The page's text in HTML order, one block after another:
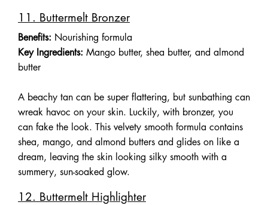
11. Buttermelt Bronzer
Benefits: Nourishing formula
Key Ingredients: Mango butter, shea butter, and almond
butter
A beachy tan can be super flattering, but sunbathing can
wreak havoc on your skin. Luckily, with bronzer, you
can fake the look. This velvety smooth formula contains
shea, mango, and almond butters and glides on like a
dream, leaving the skin looking silky smooth with a
summery, sun-soaked glow.
12. Buttermelt Highlighter